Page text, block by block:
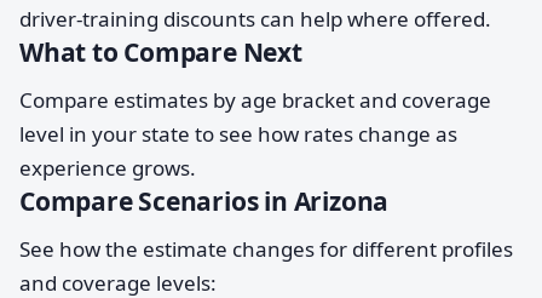
driver-training discounts can help where offered.
What to Compare Next
Compare estimates by age bracket and coverage
level in your state to see how rates change as
experience grows.
Compare Scenarios in Arizona
See how the estimate changes for different profiles
and coverage levels: